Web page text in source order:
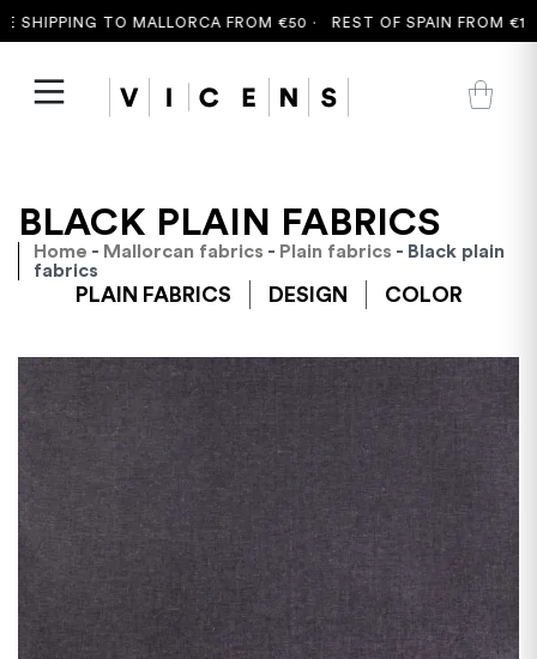
SHIPPING TO MALLORCA FROM €50 ·REST OF SPAIN FROM
BLACK PLAIN FABRICS
Home - Mallorcan fabrics - Plain fabrics - Black plain
fabrics
PLAIN FABRICS DESIGN COLOR